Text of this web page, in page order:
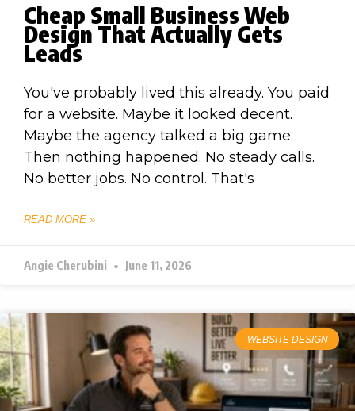
Cheap Small Business Web
Design That Actually Gets
Leads
You've probably lived this already. You paid
for a website. Maybe it looked decent.
Maybe the agency talked a big game.
Then nothing happened. No steady calls.
No better jobs. No control. That's
READ MORE »
Angie Cherubini June 11, 2026
WEBSITE DESIGN